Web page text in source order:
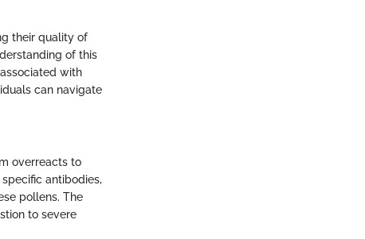
their quality of
of this
with
can navigate
overreacts to
antibodies,
pollens. The
to severe